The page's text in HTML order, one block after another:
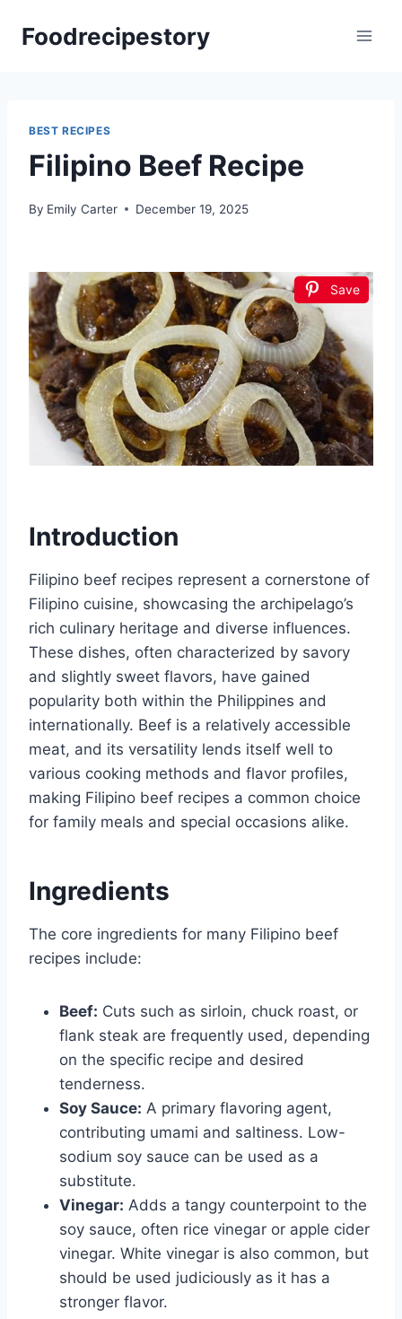
Foodrecipestory
BEST RECIPES
Filipino Beef Recipe
By Emily Carter December 19, 2025
Save
Introduction
Filipino beef recipes represent a cornerstone of
Filipino cuisine, showcasing the archipelago’s
rich culinary heritage and diverse influences.
These dishes, often characterized by savory
and slightly sweet flavors, have gained
popularity both within the Philippines and
internationally. Beef is a relatively accessible
meat, and its versatility lends itself well to
various cooking methods and flavor profiles,
making Filipino beef recipes a common choice
for family meals and special occasions alike.
Ingredients
The core ingredients for many Filipino beef
recipes include:
Beef: Cuts such as sirloin, chuck roast, or
flank steak are frequently used, depending
on the specific recipe and desired
tenderness.
Soy Sauce: A primary flavoring agent,
contributing umami and saltiness. Low-
sodium soy sauce can be used as a
substitute.
Vinegar: Adds a tangy counterpoint to the
soy sauce, often rice vinegar or apple cider
vinegar. White vinegar is also common, but
should be used judiciously as it has a
stronger flavor.